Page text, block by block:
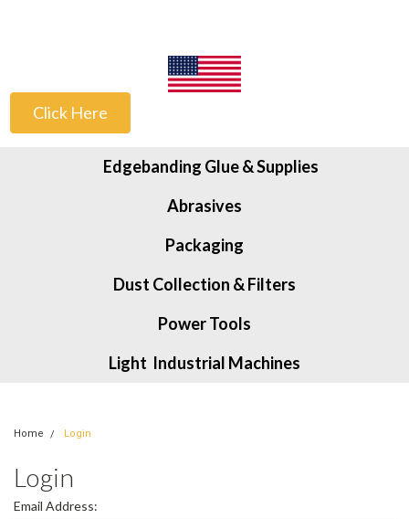
Click Here
Edgebanding Glue & Supplies
Abrasives
Packaging
Dust Collection & Filters
Power Tools
Light Industrial Machines
Home Login
Login
Email Address: